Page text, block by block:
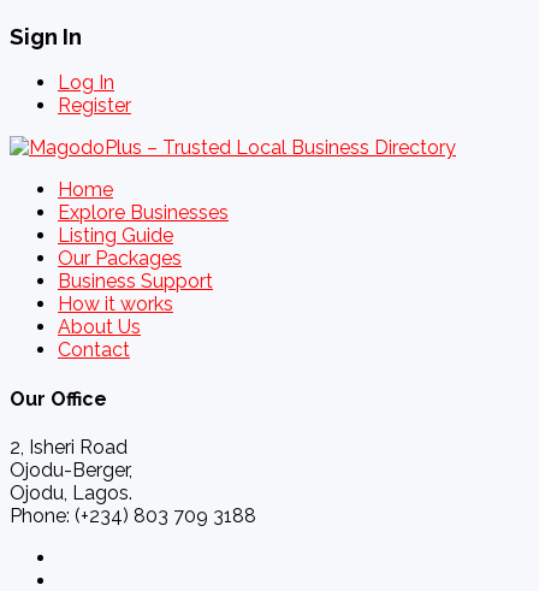
Sign In
Log In
Register
Home
Explore Businesses
Listing Guide
Our Packages
Business Support
How it works
About Us
Contact
Our Office
2, Isheri Road
Ojodu-Berger,
Ojodu, Lagos.
Phone: (+234) 803 709 3188